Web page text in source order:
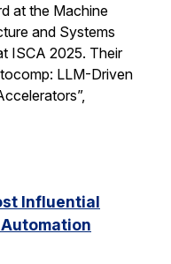
at the Machine
and Systems
ISCA 2025. Their
LLM-Driven
Influential